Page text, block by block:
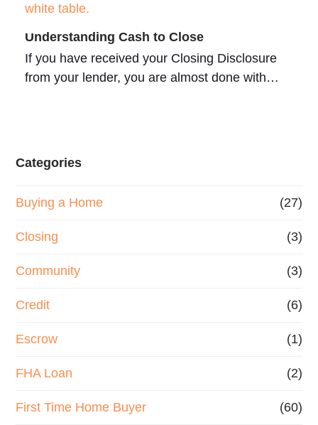
Understanding Cash to Close
If you have received your Closing Disclosure
from your lender, you are almost done with…
Categories
Buying a Home (27)
Closing (3)
Community (3)
Credit (6)
Escrow (1)
FHA Loan (2)
First Time Home Buyer (60)